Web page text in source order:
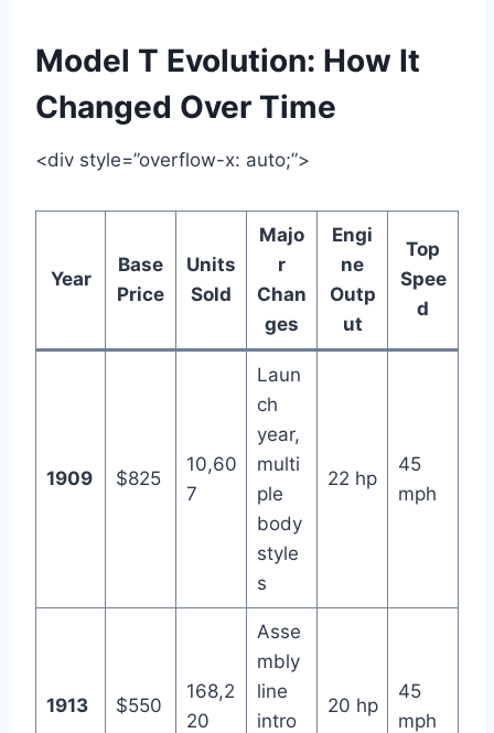
Model T Evolution: How It
Changed Over Time
<div style=”overflow-x: auto;”>
Year
Base
Price
Units
Sold
Majo
r
Chan
ges
Engi
ne
Outp
ut
Top
Spee
d
1909 $825
10,60
7
Laun
ch
year,
multi
ple
body
style
s
22 hp
45
mph
1913 $550
168,2
20
Asse
mbly
line
intro
20 hp
45
mph